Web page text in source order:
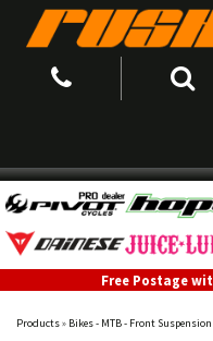
Free Postage
Products» Bikes - MTB - Front Suspension